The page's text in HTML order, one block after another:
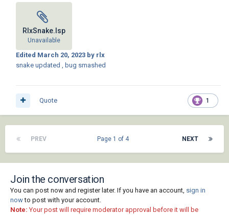
RlxSnake.lsp
Unavailable
Edited March 20, 2023 by rlx
snake updated , bug smashed
1
Quote
PREV NEXT
Page 1 of 4
Join the conversation
You can post now and register later. If you have an account, sign in
nowto post with your account.
Note: Your post will require moderator approval before it will be